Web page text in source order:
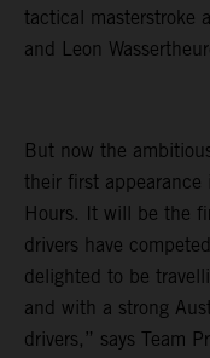
tactical masterstroke
and Leon
But now the
their first
Hours. It will be the
drivers have
delighted to be
and with a strong
drivers,” says Team